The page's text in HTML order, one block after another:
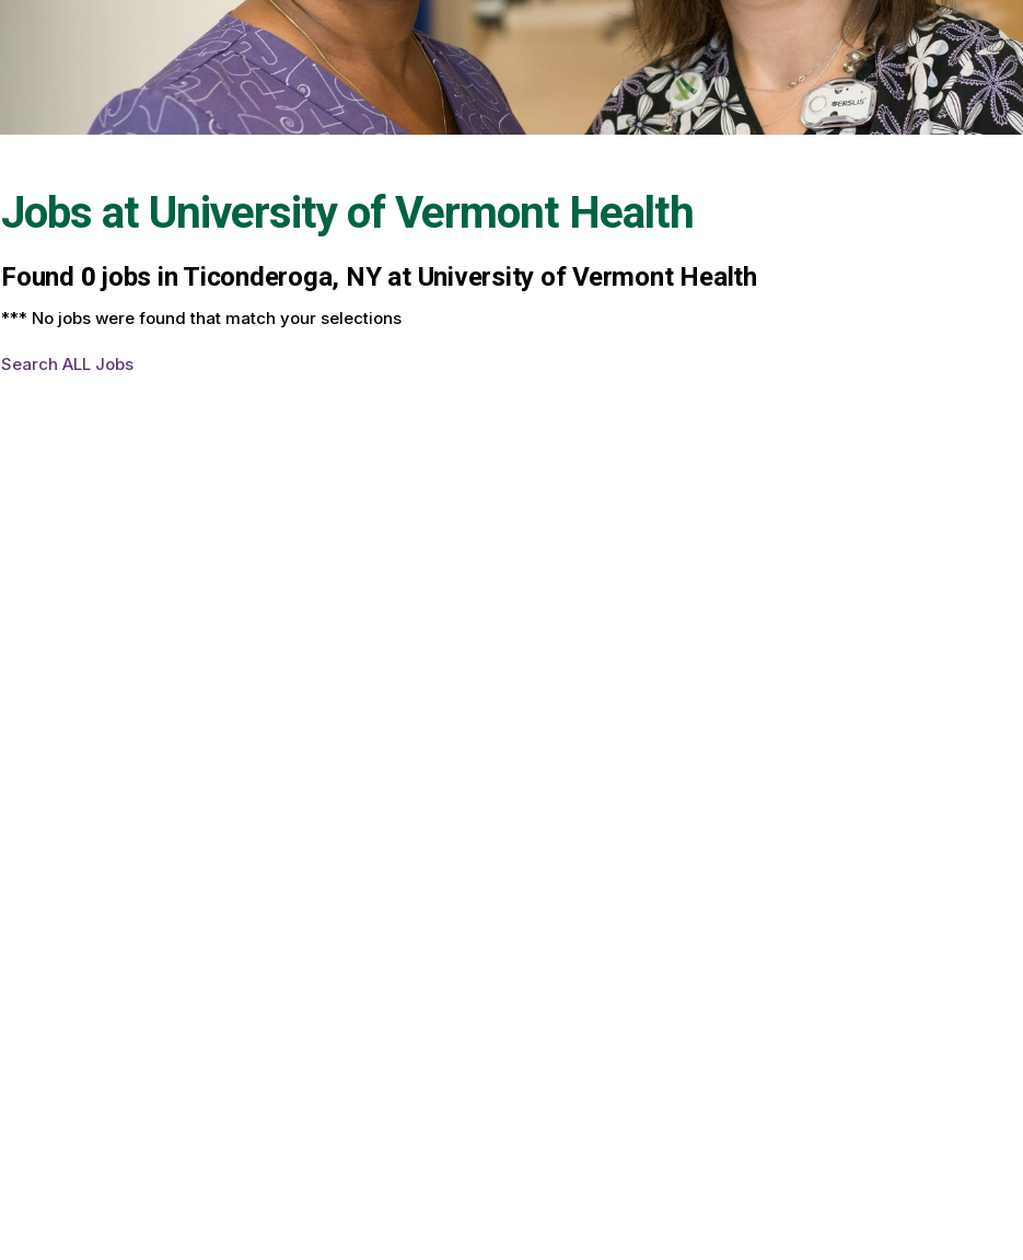
Jobs at University of Vermont Health
Found 0 jobs in Ticonderoga, NY at University of Vermont Health
*** No jobs were found that match your selections
Search ALL Jobs